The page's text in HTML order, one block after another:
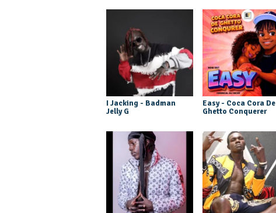
I Jacking - Badman
Jelly G
Easy - Coca Cora De
Ghetto Conquerer